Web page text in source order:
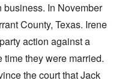
In November
County, Texas. Irene
action against a
they were married.
the court that Jack